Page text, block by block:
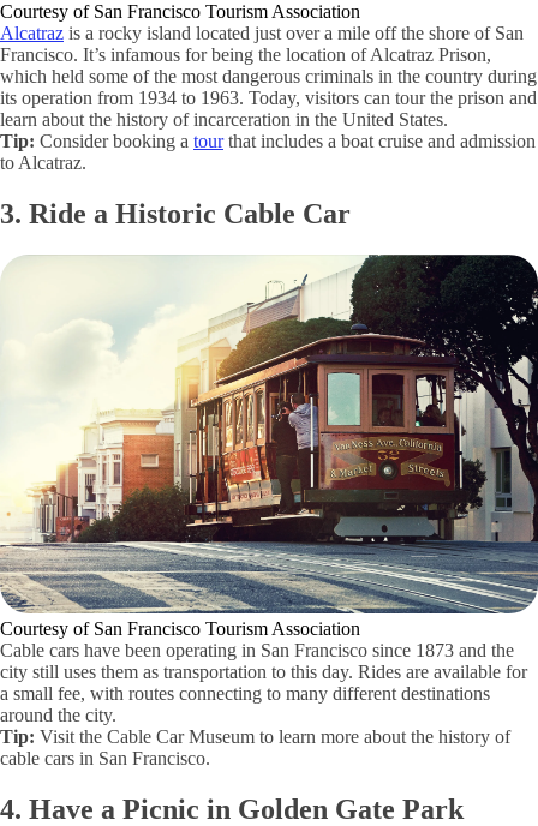
Courtesy of San Francisco Tourism Association
Alcatraz is a rocky island located just over a mile off the shore of San
Francisco. It’s infamous for being the location of Alcatraz Prison,
which held some of the most dangerous criminals in the country during
its operation from 1934 to 1963. Today, visitors can tour the prison and
learn about the history of incarceration in the United States.
Tip: Consider booking a tourthat includes a boat cruise and admission
to Alcatraz.
3. Ride a Historic Cable Car
Courtesy of San Francisco Tourism Association
Cable cars have been operating in San Francisco since 1873 and the
city still uses them as transportation to this day. Rides are available for
a small fee, with routes connecting to many different destinations
around the city.
Tip: Visit the Cable Car Museum to learn more about the history of
cable cars in San Francisco.
4. Have a Picnic in Golden Gate Park